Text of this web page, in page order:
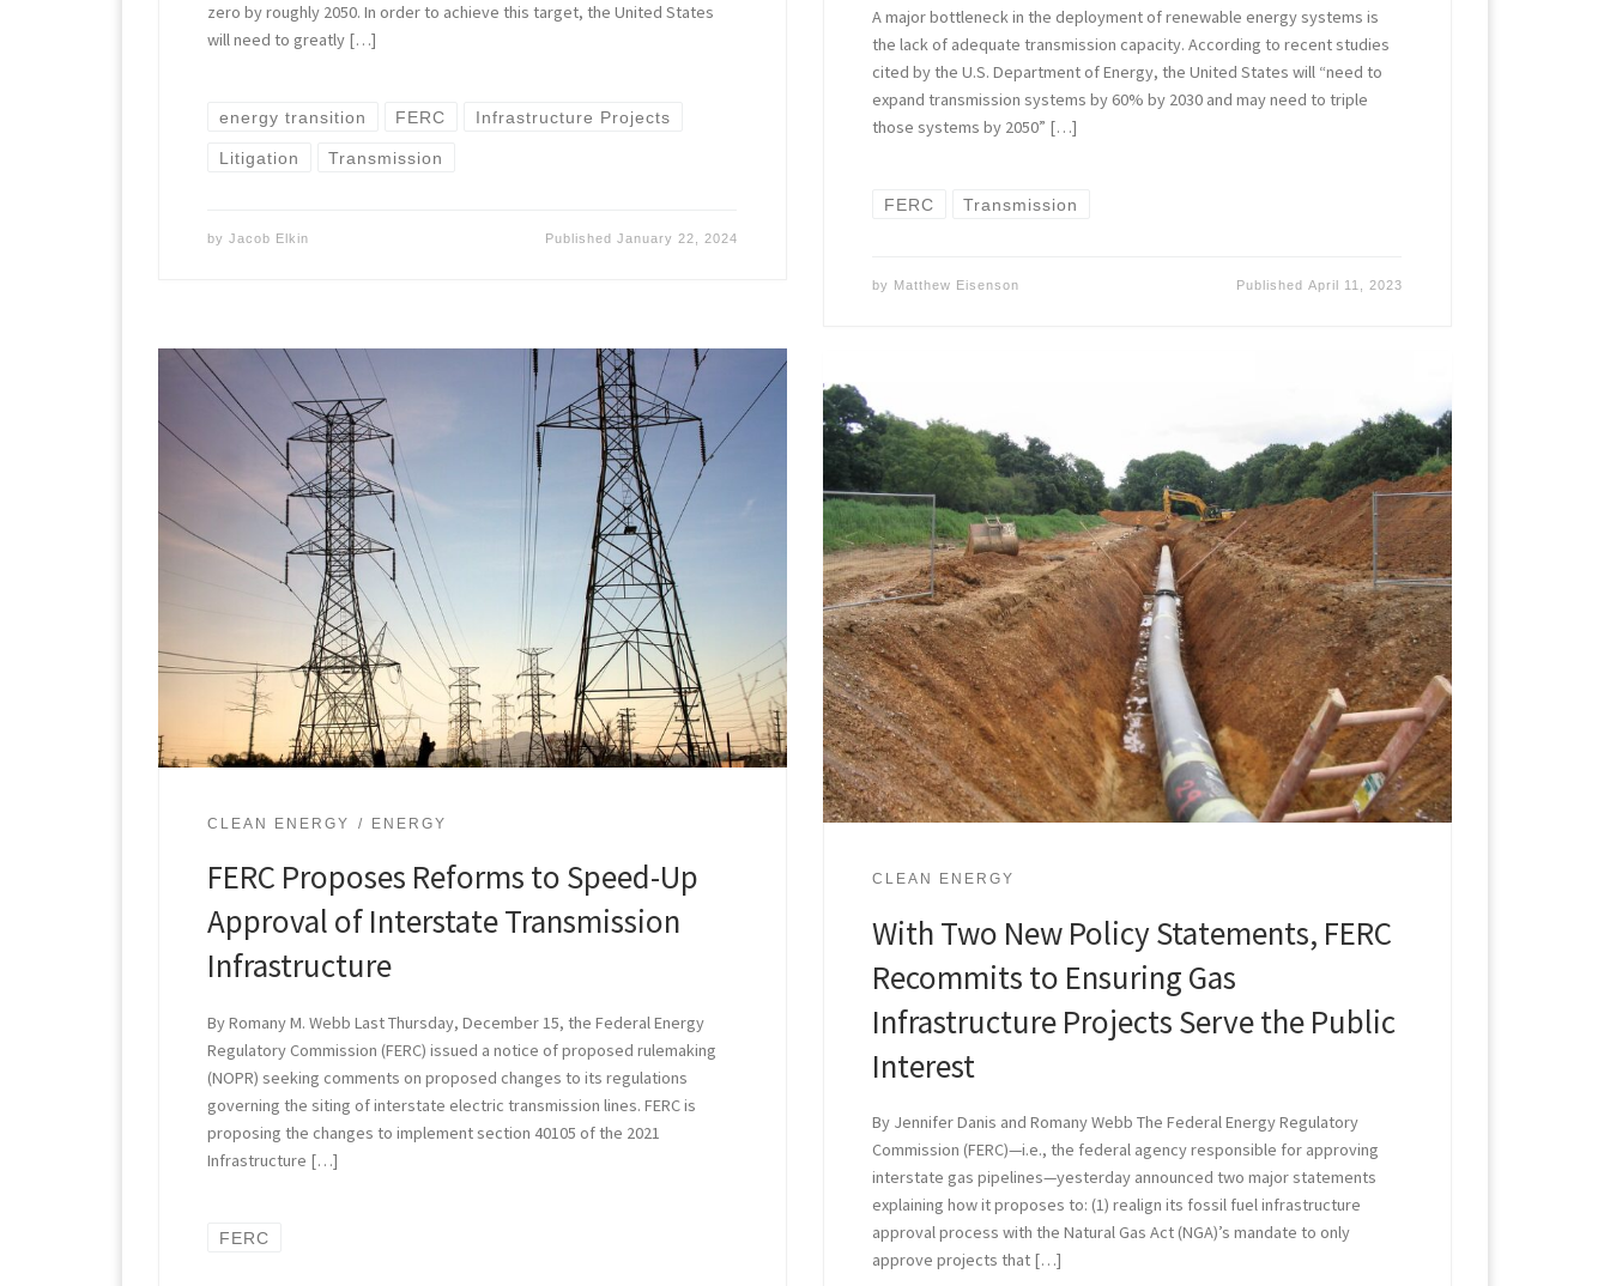
zero by roughly 2050. In order to achieve this target, the United States
will need to greatly […]
energy transition FERC Infrastructure Projects
Litigation Transmission
byJacob Elkin Published January 22, 2024
A major bottleneck in the deployment of renewable energy systems is
the lack of adequate transmission capacity. According to recent studies
cited by the U.S. Department of Energy, the United States will “need to
expand transmission systems by 60% by 2030 and may need to triple
those systems by 2050” […]
FERC Transmission
by Matthew Eisenson Published April 11, 2023
CLEAN ENERGY ENERGY
FERC Proposes Reforms to Speed-Up
Approval of Interstate Transmission
Infrastructure
By Romany M. Webb Last Thursday, December 15, the Federal Energy
Regulatory Commission (FERC) issued a notice of proposed rulemaking
(NOPR) seeking comments on proposed changes to its regulations
governing the siting of interstate electric transmission lines. FERC is
proposing the changes to implement section 40105 of the 2021
Infrastructure […]
FERC
CLEAN ENERGY
With Two New Policy Statements, FERC
Recommits to Ensuring Gas
Infrastructure Projects Serve the Public
Interest
By Jennifer Danis and Romany Webb The Federal Energy Regulatory
Commission (FERC)—i.e., the federal agency responsible for approving
interstate gas pipelines—yesterday announced two major statements
explaining how it proposes to: (1) realign its fossil fuel infrastructure
approval process with the Natural Gas Act (NGA)’s mandate to only
approve projects that […]